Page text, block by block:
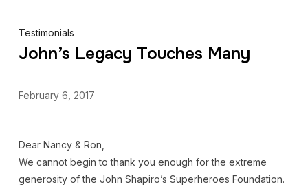
Testimonials
John’s Legacy Touches Many
February 6, 2017
Dear Nancy & Ron,
We cannot begin to thank you enough for the extreme
generosity of the John Shapiro’s Superheroes Foundation.